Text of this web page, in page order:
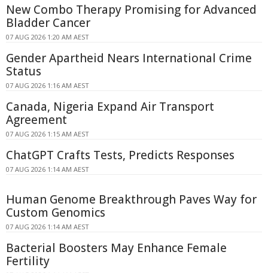
New Combo Therapy Promising for Advanced
Bladder Cancer
07 AUG 2026 1:20 AM AEST
Gender Apartheid Nears International Crime
Status
07 AUG 2026 1:16 AM AEST
Canada, Nigeria Expand Air Transport
Agreement
07 AUG 2026 1:15 AM AEST
ChatGPT Crafts Tests, Predicts Responses
07 AUG 2026 1:14 AM AEST
Human Genome Breakthrough Paves Way for
Custom Genomics
07 AUG 2026 1:14 AM AEST
Bacterial Boosters May Enhance Female
Fertility